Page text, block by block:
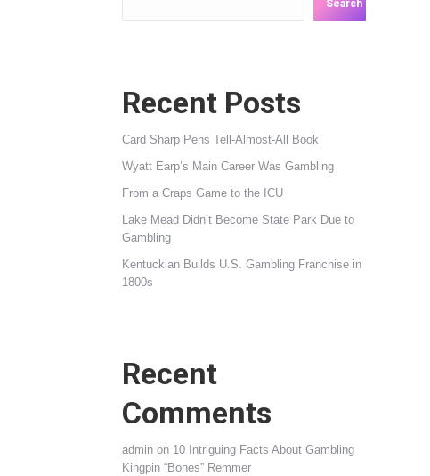
Search
Recent Posts
Card Sharp Pens Tell-Almost-All Book
Wyatt Earp’s Main Career Was Gambling
From a Craps Game to the ICU
Lake Mead Didn’t Become State Park Due to
Gambling
Kentuckian Builds U.S. Gambling Franchise in
1800s
Recent
Comments
admin on 10 Intriguing Facts About Gambling
Kingpin “Bones” Remmer